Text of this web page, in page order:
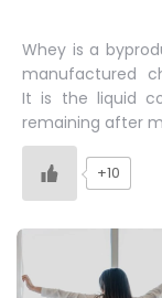
Whey is a
manufactured
It is the liquid
remaining after
+10